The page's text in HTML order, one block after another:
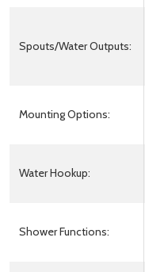
Spouts/Water Outputs:
Mounting Options:
Water Hookup:
Shower Functions: